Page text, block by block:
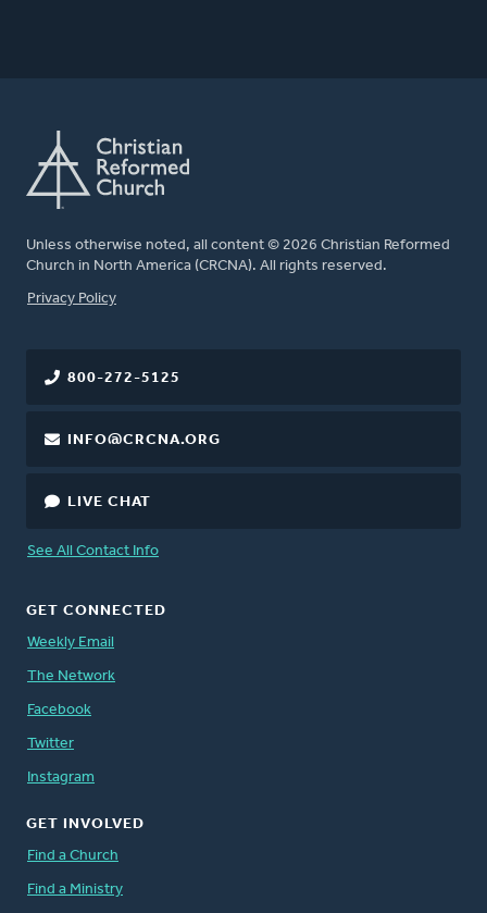
Unless otherwise noted, all content © 2026 Christian Reformed
Church in North America (CRCNA). All rights reserved.
FOOTER
Privacy Policy
800-272-5125
INFO@CRCNA.ORG
LIVE CHAT
See All Contact Info
GET CONNECTED
Weekly Email
The Network
Facebook
Twitter
Instagram
GET INVOLVED
Find a Church
Find a Ministry